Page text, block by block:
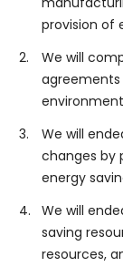
provision of
2.
We will
3.
We will
changes by
energy
4.
We will
saving
resources,